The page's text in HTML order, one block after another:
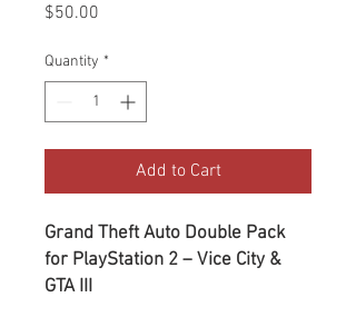
$50.00
Quantity *
Add to Cart
Grand Theft Auto Double Pack
for PlayStation 2 – Vice City &
GTA III